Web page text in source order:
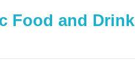
Food and Drink